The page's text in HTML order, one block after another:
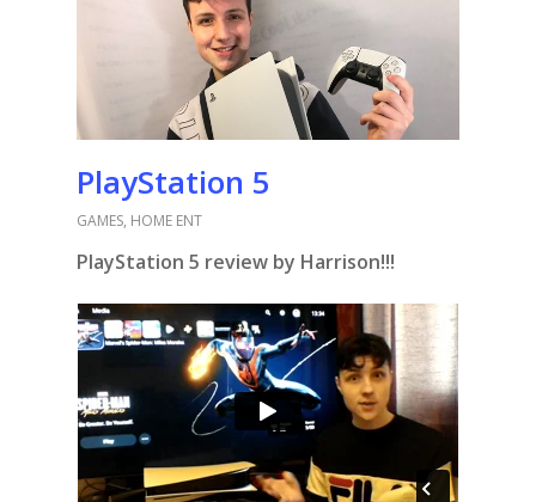
PlayStation 5
GAMES, HOME ENT
PlayStation 5 review by Harrison!!!